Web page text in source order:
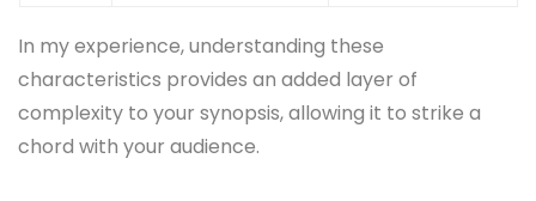
In my experience, understanding these
characteristics provides an added layer of
complexity to your synopsis, allowing it to strike a
chord with your audience.